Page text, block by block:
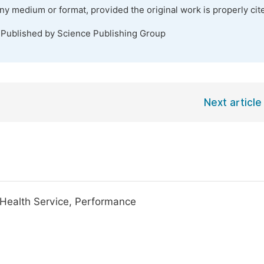
medium or format, provided the original work is properly
by Science Publishing Group
Next article
Service, Performance